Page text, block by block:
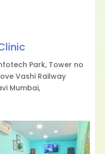
Park, Tower no
Vashi Railway
Mumbai,